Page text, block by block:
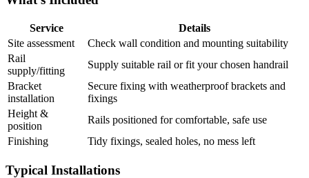
Service
Details
Site assessment
Check wall condition and mounting suitability
Rail
supply/fitting
Supply suitable rail or fit your chosen handrail
Bracket
installation
Secure fixing with weatherproof brackets and
fixings
Height &
position
Rails positioned for comfortable, safe use
Finishing
Tidy fixings, sealed holes, no mess left
Typical Installations